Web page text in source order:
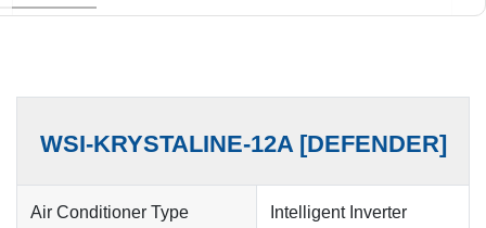
WSI-KRYSTALINE-12A [DEFENDER]
Air Conditioner Type Intelligent Inverter